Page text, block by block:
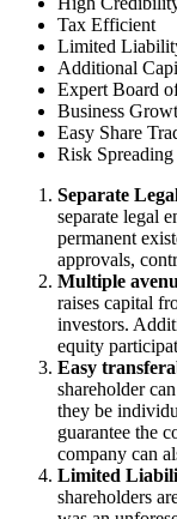
Tax Efficient
Limited
Additional
Expert Board
Business
Easy Share
Risk Spreading
Separate
separate legal
permanent
approvals,
Multiple
raises capital
investors.
equity
Easy
shareholder
they be
guarantee the
company can
Limited
shareholders